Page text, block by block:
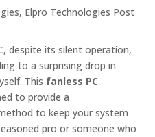
, Elpro Technologies Post
despite its silent operation,
to a surprising drop in
This fanless PC
to provide a
to keep your system
pro or someone who